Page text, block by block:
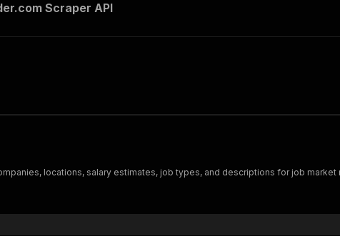
Scraper API
locations, salary estimates, job types, and descriptions for job